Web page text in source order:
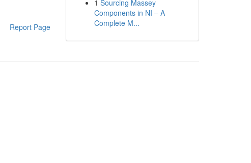
Report Page
1 Sourcing Massey
Components in NI – A
Complete M...